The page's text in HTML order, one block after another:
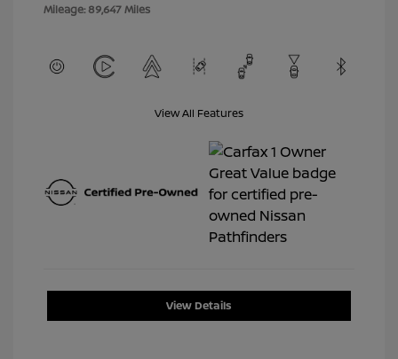
Mileage: 89,647 Miles
View All Features
View Details